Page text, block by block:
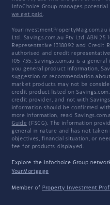
InfoChoice Group manages potential
we get paid .
Ltd. Savings.com.au Pty Ltd ABN 25
Representative 1318092 and Credit
authorised and credit
105 735. Savings.com.au is a
you general product information,
suggestion or recommendation
market products may not be
credit product listed on
credit provider, and not with
information should be confirmed
more information, read
Guide (FSCG). The information
general in nature and has not taken
objectives, financial situation, or
fee for products displayed.
Explore the Infochoice Group
YourMortgage
Member of Property Investment